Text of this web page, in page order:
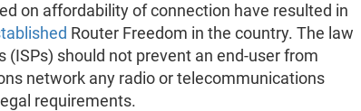
on affordability of connection have resulted in
Router Freedom in the country. The law
should not prevent an end-user from
network any radio or telecommunications
requirements.